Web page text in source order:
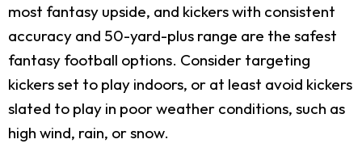
most fantasy upside, and kickers with consistent
accuracy and 50-yard-plus range are the safest
fantasy football options. Consider targeting
kickers set to play indoors, or at least avoid kickers
slated to play in poor weather conditions, such as
high wind, rain, or snow.